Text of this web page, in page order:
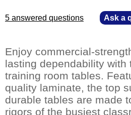
5 answered questions Ask a
Enjoy commercial-
lasting dependability with
training room tables.
quality laminate, the top
durable tables are made
rigors of the busiest